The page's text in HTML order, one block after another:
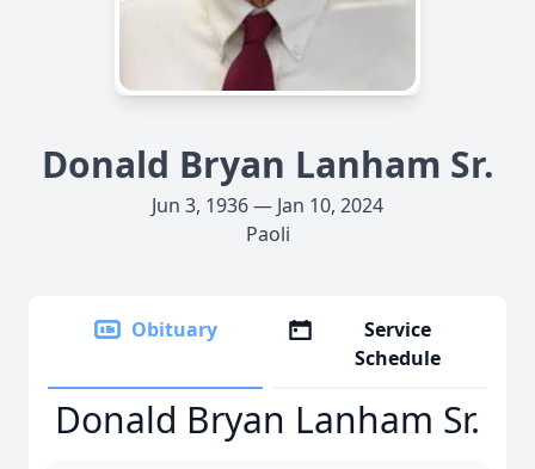
Donald Bryan Lanham Sr.
Jun 3, 1936 — Jan 10, 2024
Paoli
Obituary
Service
Schedule
Donald Bryan Lanham Sr.